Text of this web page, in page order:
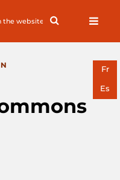
Fr
Es